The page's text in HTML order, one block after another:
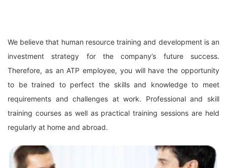
We believe that human resource training and development is an
investment strategy for the company’s future success.
Therefore, as an ATP employee, you will have the opportunity
to be trained to perfect the skills and knowledge to meet
requirements and challenges at work. Professional and skill
training courses as well as practical training sessions are held
regularly at home and abroad.